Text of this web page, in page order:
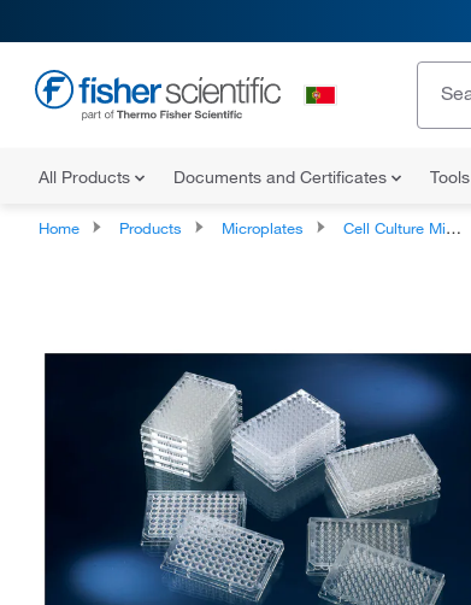
All Products Documents and Certificates Tools
Home Products Microplates Cell Culture Microplates